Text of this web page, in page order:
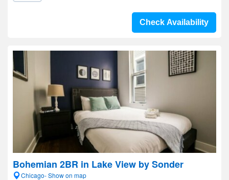
Check Availability
Bohemian 2BR in Lake View by Sonder
Chicago- Show on map